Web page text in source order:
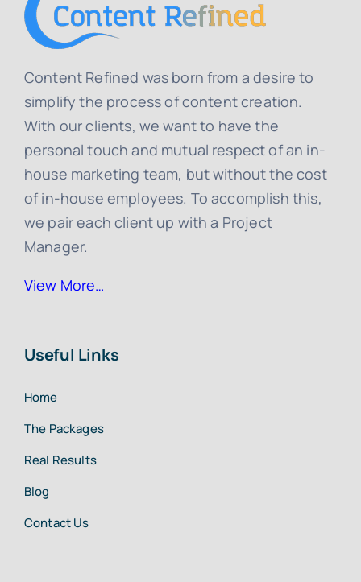
Content Refined was born from a desire to
simplify the process of content creation.
With our clients, we want to have the
personal touch and mutual respect of an in-
house marketing team, but without the cost
of in-house employees. To accomplish this,
we pair each client up with a Project
Manager.
View More…
Useful Links
Home
The Packages
Real Results
Blog
Contact Us